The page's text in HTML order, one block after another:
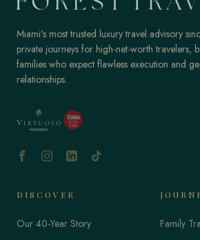
Miami's most trusted luxury travel advisory
private journeys for high-net-worth travelers,
families who expect flawless execution and
relationships.
DISCOVER
Our 40-Year Story
Family